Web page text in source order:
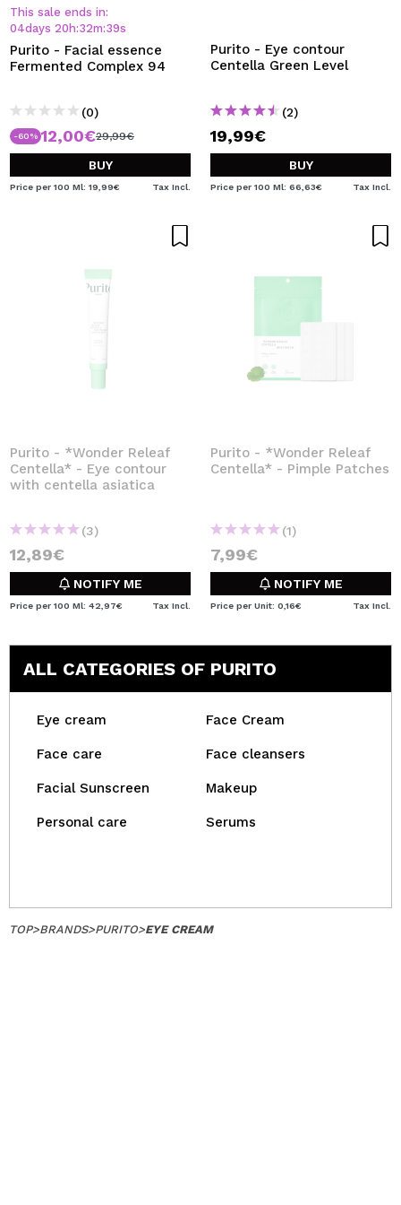
By creating an account at Maquibeauty.com you will be
able to make your purchases quickly, check the status of
your orders and consult your previous operations.
CREATE ACCOUNT
This sale ends in:
04days 20 h:32m:39s
Purito - Facial essence
Fermented Complex 94
(0)
-60% 12,00€29,99€
BUY
Price per 100 Ml: 19,99€ Tax Incl.
Purito - Eye contour
Centella Green Level
(2)
19,99€
BUY
Price per 100 Ml: 66,63€ Tax Incl.
Purito - *Wonder Releaf
Centella* - Eye contour
with centella asiatica
(3)
12,89€
NOTIFY ME
Price per 100 Ml: 42,97€ Tax Incl.
Purito - *Wonder Releaf
Centella* - Pimple Patches
(1)
7,99€
NOTIFY ME
Price per Unit: 0,16€ Tax Incl.
ALL CATEGORIES OF PURITO
Eye cream Face Cream
Face care Face cleansers
Facial Sunscreen Makeup
Personal care Serums
TOP>BRANDS>PURITO>EYE CREAM